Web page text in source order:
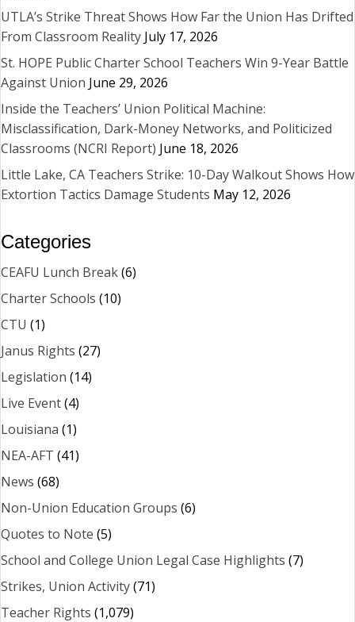
UTLA’s Strike Threat Shows How Far the Union Has Drifted
From Classroom Reality July 17, 2026
St. HOPE Public Charter School Teachers Win 9-Year Battle
Against Union June 29, 2026
Inside the Teachers’ Union Political Machine:
Misclassification, Dark-Money Networks, and Politicized
Classrooms (NCRI Report) June 18, 2026
Little Lake, CA Teachers Strike: 10-Day Walkout Shows How
Extortion Tactics Damage Students May 12, 2026
Categories
CEAFU Lunch Break(6)
Charter Schools (10)
CTU (1)
Janus Rights (27)
Legislation (14)
Live Event(4)
Louisiana (1)
NEA-AFT (41)
News (68)
Non-Union Education Groups (6)
Quotes to Note (5)
School and College Union Legal Case Highlights (7)
Strikes, Union Activity(71)
Teacher Rights (1,079)